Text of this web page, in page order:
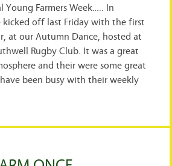
Farmers Week….. In
off last Friday with the first
at our Autumn Dance, hosted at
Rugby Club. It was a great
and their were some great
been busy with their weekly